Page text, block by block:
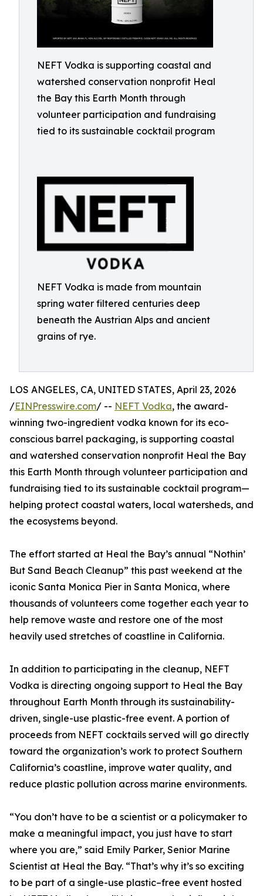
NEFT Vodka is supporting coastal and
watershed conservation nonprofit Heal
the Bay this Earth Month through
volunteer participation and fundraising
tied to its sustainable cocktail program
NEFT Vodka is made from mountain
spring water filtered centuries deep
beneath the Austrian Alps and ancient
grains of rye.
LOS ANGELES, CA, UNITED STATES, April 23, 2026
/EINPresswire.com/ -- NEFT Vodka, the award-
winning two-ingredient vodka known for its eco-
conscious barrel packaging, is supporting coastal
and watershed conservation nonprofit Heal the Bay
this Earth Month through volunteer participation and
fundraising tied to its sustainable cocktail program—
helping protect coastal waters, local watersheds, and
the ecosystems beyond.
The effort started at Heal the Bay’s annual “Nothin’
But Sand Beach Cleanup” this past weekend at the
iconic Santa Monica Pier in Santa Monica, where
thousands of volunteers come together each year to
help remove waste and restore one of the most
heavily used stretches of coastline in California.
In addition to participating in the cleanup, NEFT
Vodka is directing ongoing support to Heal the Bay
throughout Earth Month through its sustainability-
driven, single-use plastic-free event. A portion of
proceeds from NEFT cocktails served will go directly
toward the organization’s work to protect Southern
California’s coastline, improve water quality, and
reduce plastic pollution across marine environments.
“You don’t have to be a scientist or a policymaker to
make a meaningful impact, you just have to start
where you are,” said Emily Parker, Senior Marine
Scientist at Heal the Bay. “That’s why it’s so exciting
to be part of a single-use plastic–free event hosted